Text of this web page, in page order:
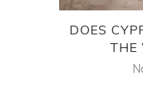
DOES
THE